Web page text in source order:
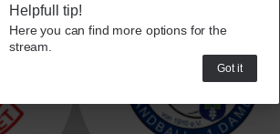
Helpfull tip!
Here you can find more options for the
stream.
Got it